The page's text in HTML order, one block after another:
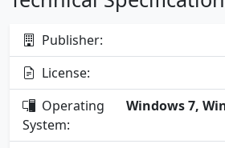
Publisher:
License:
Operating
System:
Windows 7,